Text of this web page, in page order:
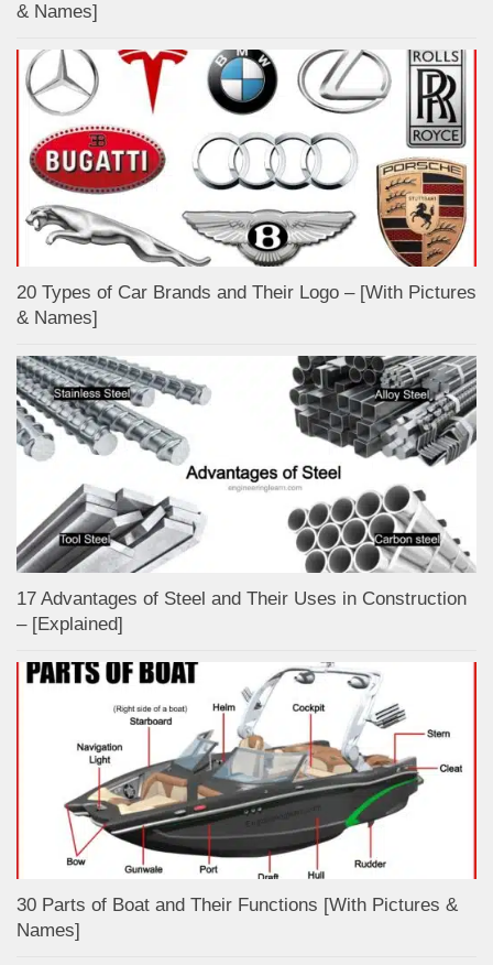
& Names]
20 Types of Car Brands and Their Logo – [With Pictures
& Names]
17 Advantages of Steel and Their Uses in Construction
– [Explained]
30 Parts of Boat and Their Functions [With Pictures &
Names]